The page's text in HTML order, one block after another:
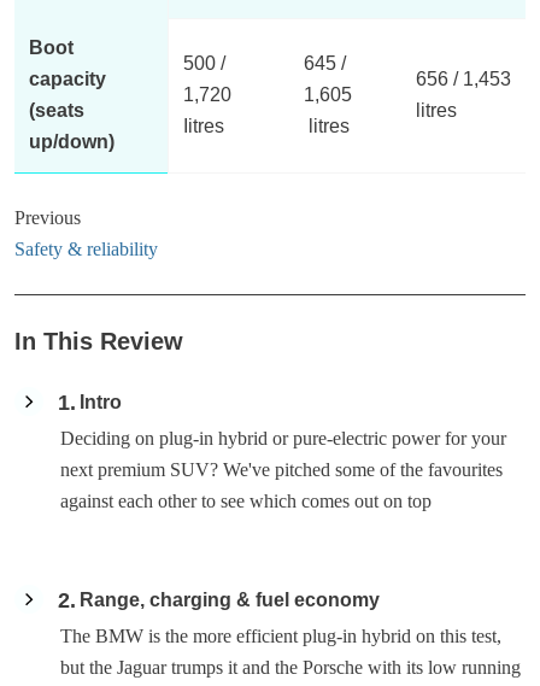
Boot
capacity
(seats
up/down)
500 /
1,720
Iitres
645 /
1,605
litres
656 / 1,453
litres
Previous
Safety & reliability
In This Review
1
Intro
Deciding on plug-in hybrid or pure-electric power for your
next premium SUV? We've pitched some of the favourites
against each other to see which comes out on top
2
Range, charging & fuel economy
The BMW is the more efficient plug-in hybrid on this test,
but the Jaguar trumps it and the Porsche with its low running